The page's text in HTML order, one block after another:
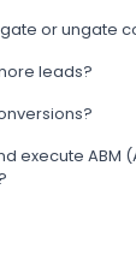
or ungate
leads?
execute ABM